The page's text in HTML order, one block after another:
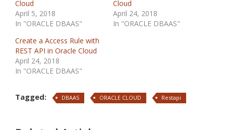
Cloud
April 5, 2018
In "ORACLE DBAAS"
Cloud
April 24, 2018
In "ORACLE DBAAS"
Create a Access Rule with
REST API in Oracle Cloud
April 24, 2018
In "ORACLE DBAAS"
Tagged: DBAAS ORACLE CLOUD Restapi